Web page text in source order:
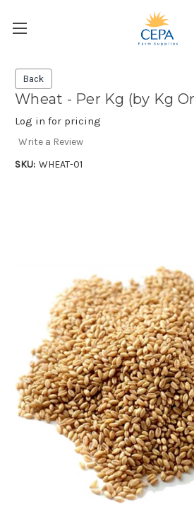
Back
Wheat - Per Kg (by Kg
Log in for pricing
Write a Review
SKU: WHEAT-01